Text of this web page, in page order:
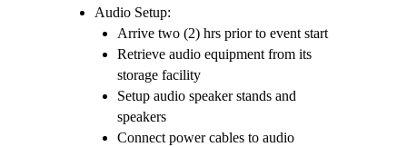
Audio Setup:
Arrive two (2) hrs prior to event start
Retrieve audio equipment from its
storage facility
Setup audio speaker stands and
speakers
Connect power cables to audio